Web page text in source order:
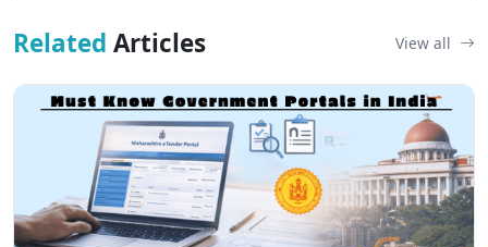
Related Articles View all